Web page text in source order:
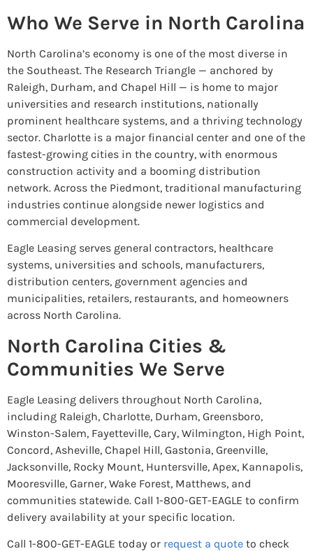
Who We Serve in North Carolina
North Carolina’s economy is one of the most diverse in
the Southeast. The Research Triangle — anchored by
Raleigh, Durham, and Chapel Hill — is home to major
universities and research institutions, nationally
prominent healthcare systems, and a thriving technology
sector. Charlotte is a major financial center and one of the
fastest-growing cities in the country, with enormous
construction activity and a booming distribution
network. Across the Piedmont, traditional manufacturing
industries continue alongside newer logistics and
commercial development.
Eagle Leasing serves general contractors, healthcare
systems, universities and schools, manufacturers,
distribution centers, government agencies and
municipalities, retailers, restaurants, and homeowners
across North Carolina.
North Carolina Cities &
Communities We Serve
Eagle Leasing delivers throughout North Carolina,
including Raleigh, Charlotte, Durham, Greensboro,
Winston-Salem, Fayetteville, Cary, Wilmington, High Point,
Concord, Asheville, Chapel Hill, Gastonia, Greenville,
Jacksonville, Rocky Mount, Huntersville, Apex, Kannapolis,
Mooresville, Garner, Wake Forest, Matthews, and
communities statewide. Call 1-800-GET-EAGLE to confirm
delivery availability at your specific location.
Call 1-800-GET-EAGLE today or request a quote to check